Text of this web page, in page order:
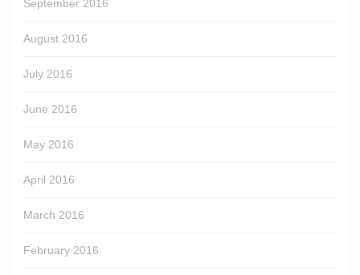
September 2016
August 2016
July 2016
June 2016
May 2016
April 2016
March 2016
February 2016